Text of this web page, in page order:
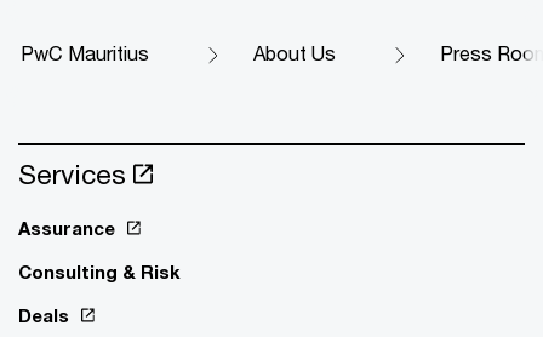
PwC Mauritius About Us Press
Services
Assurance
Consulting & Risk
Deals